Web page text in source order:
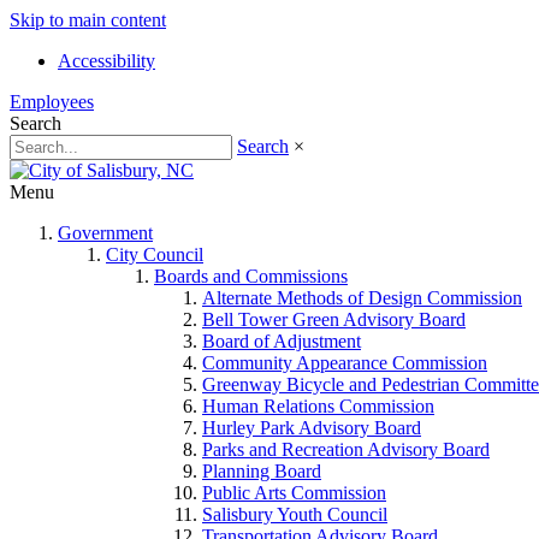
Skip to main content
Accessibility
Employees
Search
Search ×
Menu
Government
City Council
Boards and Commissions
Alternate Methods of Design Commission
Bell Tower Green Advisory Board
Board of Adjustment
Community Appearance Commission
Greenway Bicycle and Pedestrian
Human Relations Commission
Hurley Park Advisory Board
Parks and Recreation Advisory Board
Planning Board
Public Arts Commission
Salisbury Youth Council